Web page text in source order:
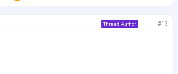
Thread Author #13